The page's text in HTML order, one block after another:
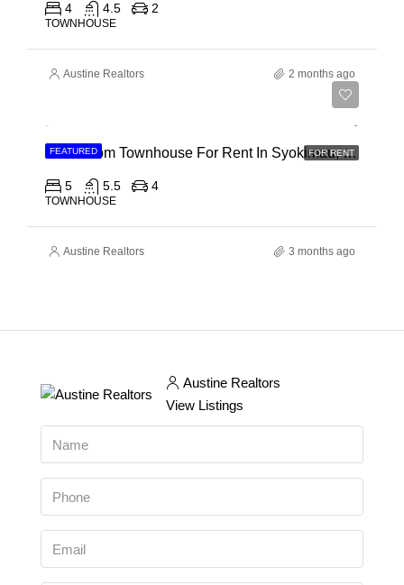
4 4.5 2
TOWNHOUSE
Austine Realtors 2 months ago
FEATURED FOR RENT
5 Bedroom Townhouse For Rent In Syokimau, Mwanainchi Road
5 5.5 4
TOWNHOUSE
Austine Realtors 3 months ago
Austine Realtors
View Listings